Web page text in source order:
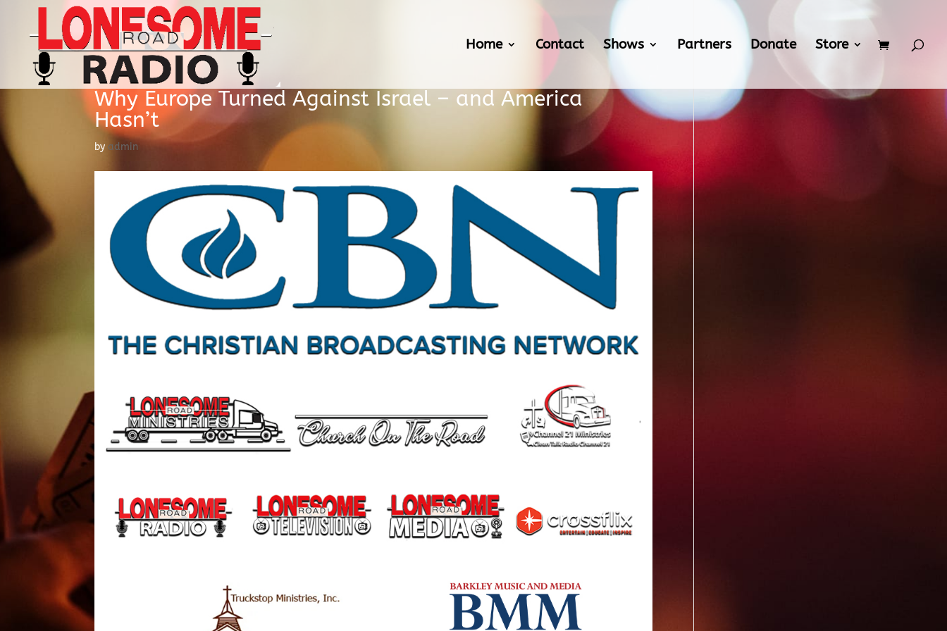
Home Contact Shows Partners Donate Store
Why Europe Turned Against Israel – and America
Hasn’t
by admin